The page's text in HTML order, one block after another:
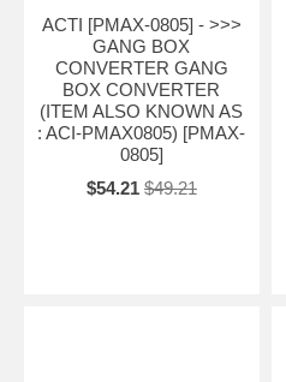
ACTI [PMAX-0805] - >>>
GANG BOX
CONVERTER GANG
BOX CONVERTER
(ITEM ALSO KNOWN AS
: ACI-PMAX0805) [PMAX-
0805]
$54.21 $49.21